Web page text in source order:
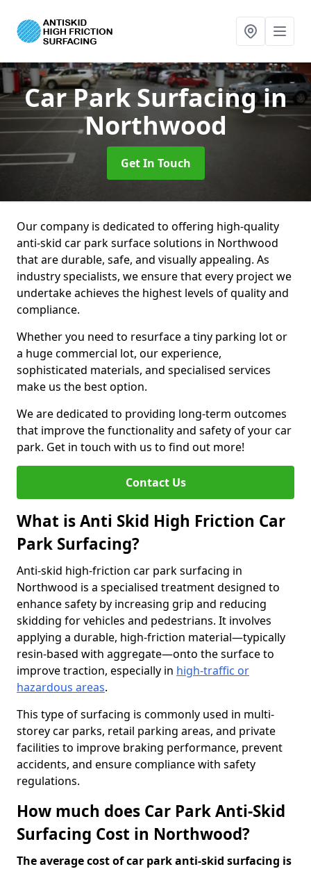
Car Park Surfacingin
Northwood
Get In Touch
Our company is dedicated to offering high-quality
anti-skid car park surface solutions in Northwood
that are durable, safe, and visually appealing. As
industry specialists, we ensure that every project we
undertake achieves the highest levels of quality and
compliance.
Whether you need to resurface a tiny parking lot or
a huge commercial lot, our experience,
sophisticated materials, and specialised services
make us the best option.
We are dedicated to providing long-term outcomes
that improve the functionality and safety of your car
park. Get in touch with us to find out more!
Contact Us
What is Anti Skid High Friction Car
Park Surfacing?
Anti-skid high-friction car park surfacing in
Northwood is a specialised treatment designed to
enhance safety by increasing grip and reducing
skidding for vehicles and pedestrians. It involves
applying a durable, high-friction material—typically
resin-based with aggregate—onto the surface to
improve traction, especially in high-traffic or
hazardous areas.
This type of surfacing is commonly used in multi-
storey car parks, retail parking areas, and private
facilities to improve braking performance, prevent
accidents, and ensure compliance with safety
regulations.
How much does Car Park Anti-Skid
Surfacing Cost in Northwood?
The average cost of car park anti-skid surfacing is